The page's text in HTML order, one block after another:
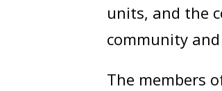
units, and the
community
The members